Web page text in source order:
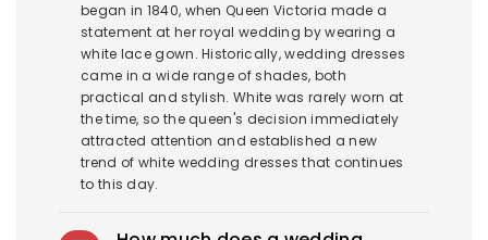
began in 1840, when Queen Victoria made a
statement at her royal wedding by wearing a
white lace gown. Historically, wedding dresses
came in a wide range of shades, both
practical and stylish. White was rarely worn at
the time, so the queen's decision immediately
attracted attention and established a new
trend of white wedding dresses that continues
to this day.